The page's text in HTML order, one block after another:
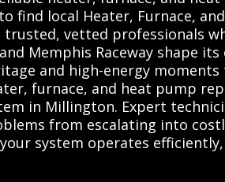
find local Heater, Furnace,
vetted professionals
Memphis Raceway shape
and high-energy
furnace, and heat pump
in Millington. Expert
from escalating into
system operates